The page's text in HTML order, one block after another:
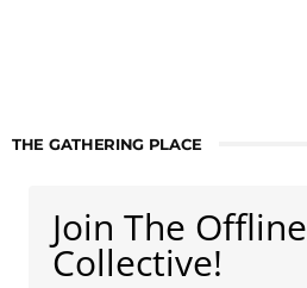
THE GATHERING PLACE
Join The Offline
Collective!